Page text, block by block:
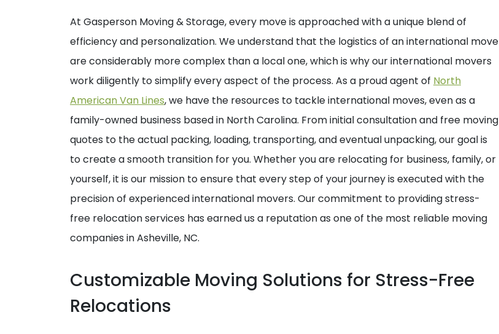
At Gasperson Moving & Storage, every move is approached with a unique blend of
efficiency and personalization. We understand that the logistics of an international move
are considerably more complex than a local one, which is why our international movers
work diligently to simplify every aspect of the process. As a proud agent of North
American Van Lines, we have the resources to tackle international moves, even as a
family-owned business based in North Carolina. From initial consultation and free moving
quotes to the actual packing, loading, transporting, and eventual unpacking, our goal is
to create a smooth transition for you. Whether you are relocating for business, family, or
yourself, it is our mission to ensure that every step of your journey is executed with the
precision of experienced international movers. Our commitment to providing stress-
free relocation services has earned us a reputation as one of the most reliable moving
companies in Asheville, NC.
Customizable Moving Solutions for Stress-Free
Relocations